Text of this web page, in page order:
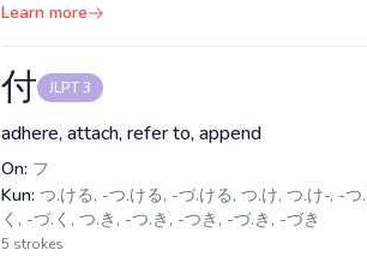
Learn more
付 JLPT 3
adhere, attach, refer to, append
On: フ
Kun: つ.ける, -つ.ける, -づ.ける, つ.け, つ.け-, -
く, -づ.く, つ.き, -つ.き, -つき, -づ.き, -づき
5 strokes